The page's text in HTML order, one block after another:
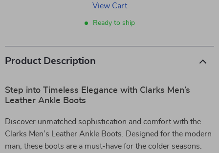
View Cart
Ready to ship
Product Description
Step into Timeless Elegance with Clarks Men’s
Leather Ankle Boots
Discover unmatched sophistication and comfort with the
Clarks Men’s Leather Ankle Boots. Designed for the modern
man, these boots are a must-have for the colder seasons.